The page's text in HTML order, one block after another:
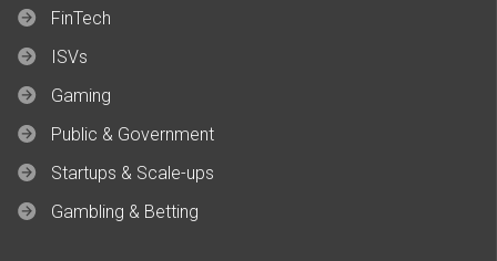
FinTech
ISVs
Gaming
Public & Government
Startups & Scale-ups
Gambling & Betting